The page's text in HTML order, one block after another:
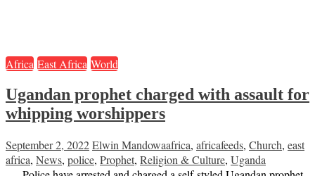
Africa East Africa World
Ugandan prophet charged with assault for
whipping worshippers
September 2, 2022Elwin Mandowaafrica, africafeeds, Church, east
africa, News, police, Prophet, Religion & Culture, Uganda